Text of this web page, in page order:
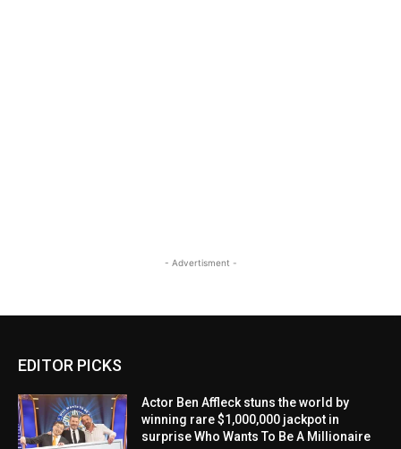
- Advertisment -
EDITOR PICKS
Actor Ben Affleck stuns the world by
winning rare $1,000,000 jackpot in
surprise Who Wants To Be A Millionaire